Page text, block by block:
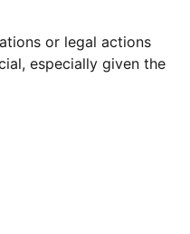
or legal actions
especially given the